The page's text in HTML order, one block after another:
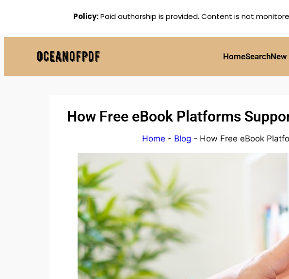
HomeSearchNew
How Free eBook Platforms
Home - Blog - How Free eBook
Policy:Paid authorship is provided. Content is not